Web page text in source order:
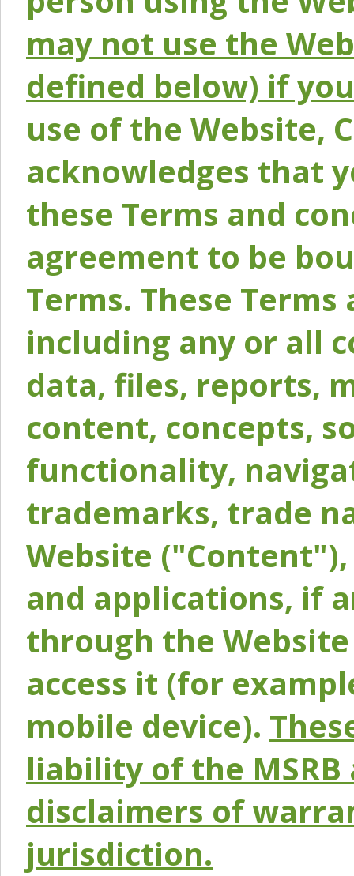
may not use the
defined below) if
use of the Website,
acknowledges that
these Terms and
agreement to be
Terms. These
including any or all
data, files, reports,
content, concepts,
functionality,
trademarks, trade
Website
and applications, if
through the
access it (for
mobile device).
liability of the
disclaimers of
jurisdiction.